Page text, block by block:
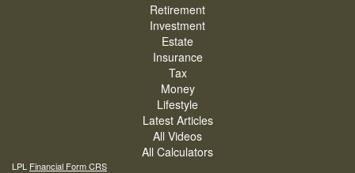
Retirement
Investment
Estate
Insurance
Tax
Money
Lifestyle
Latest Articles
All Videos
All Calculators
LPL Financial Form CRS